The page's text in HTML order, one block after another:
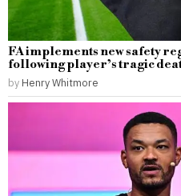
FA implements new safety
following player’s tragic
by Henry Whitmore